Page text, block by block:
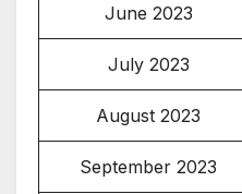
June 2023
July 2023
August 2023
September 2023